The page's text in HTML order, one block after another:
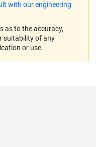
with our engineering
as to the accuracy,
suitability of any
or use.